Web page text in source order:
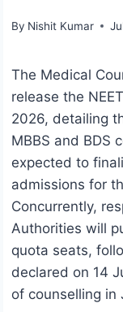
By Nishit Kumar
The Medical
release the
2026, detailing
MBBS and BDS
expected to
admissions for
Concurrently,
Authorities will
quota seats,
declared on 14
of counselling in